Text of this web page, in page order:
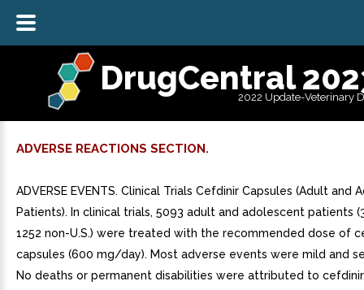
DrugCentral
2022 Update-Veterinary
ADVERSE REACTIONS SECTION.
ADVERSE EVENTS. Clinical Trials Cefdinir Capsules (Adult and
Patients). In clinical trials, 5093 adult and adolescent patients
1252 non-U.S.) were treated with the recommended dose of
capsules (600 mg/day). Most adverse events were mild and
No deaths or permanent disabilities were attributed to